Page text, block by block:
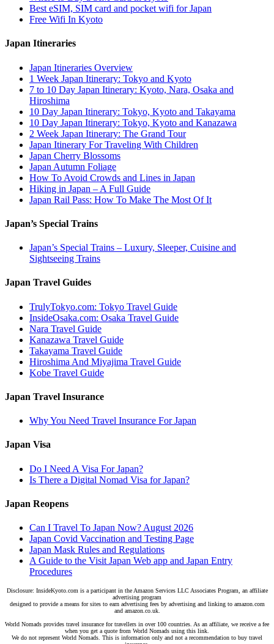
Best eSIM, SIM card and pocket wifi for Japan
Free Wifi In Kyoto
Japan Itineraries
Japan Itineraries Overview
1 Week Japan Itinerary: Tokyo and Kyoto
7 to 10 Day Japan Itinerary: Kyoto, Nara, Osaka and
Hiroshima
10 Day Japan Itinerary: Tokyo, Kyoto and Takayama
10 Day Japan Itinerary: Tokyo, Kyoto and Kanazawa
2 Week Japan Itinerary: The Grand Tour
Japan Itinerary For Traveling With Children
Japan Cherry Blossoms
Japan Autumn Foliage
How To Avoid Crowds and Lines in Japan
Hiking in Japan – A Full Guide
Japan Rail Pass: How To Make The Most Of It
Japan’s Special Trains
Japan’s Special Trains – Luxury, Sleeper, Cuisine and
Sightseeing Trains
Japan Travel Guides
TrulyTokyo.com: Tokyo Travel Guide
InsideOsaka.com: Osaka Travel Guide
Nara Travel Guide
Kanazawa Travel Guide
Takayama Travel Guide
Hiroshima And Miyajima Travel Guide
Kobe Travel Guide
Japan Travel Insurance
Why You Need Travel Insurance For Japan
Japan Visa
Do I Need A Visa For Japan?
Is There a Digital Nomad Visa for Japan?
Japan Reopens
Can I Travel To Japan Now? August 2026
Japan Covid Vaccination and Testing Page
Japan Mask Rules and Regulations
A Guide to the Visit Japan Web app and Japan Entry
Procedures
Disclosure: InsideKyoto.com is a participant in the Amazon Services LLC Associates Program, an affiliate
advertising program
designed to provide a means for sites to earn advertising fees by advertising and linking to amazon.com
and amazon.co.uk.
World Nomads provides travel insurance for travellers in over 100 countries. As an affiliate, we receive a fee
when you get a quote from World Nomads using this link.
We do not represent World Nomads. This is information only and not a recommendation to buy travel